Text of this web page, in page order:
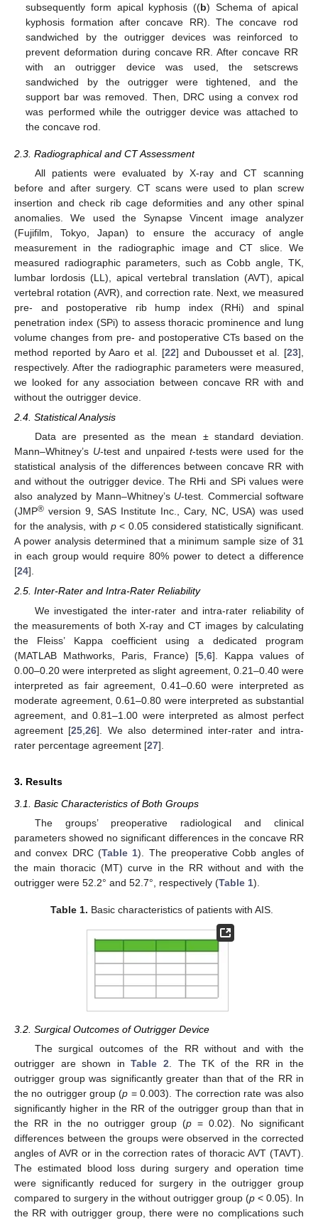
subsequently form apical kyphosis ((b) Schema of apical
kyphosis formation after concave RR). The concave rod
sandwiched by the outrigger devices was reinforced to
prevent deformation during concave RR. After concave RR
with an outrigger device was used, the setscrews
sandwiched by the outrigger were tightened, and the
support bar was removed. Then, DRC using a convex rod
was performed while the outrigger device was attached to
the concave rod.
2.3. Radiographical and CT Assessment
All patients were evaluated by X-ray and CT scanning
before and after surgery. CT scans were used to plan screw
insertion and check rib cage deformities and any other spinal
anomalies. We used the Synapse Vincent image analyzer
(Fujifilm, Tokyo, Japan) to ensure the accuracy of angle
measurement in the radiographic image and CT slice. We
measured radiographic parameters, such as Cobb angle, TK,
lumbar lordosis (LL), apical vertebral translation (AVT), apical
vertebral rotation (AVR), and correction rate. Next, we measured
pre- and postoperative rib hump index (RHi) and spinal
penetration index (SPi) to assess thoracic prominence and lung
volume changes from pre- and postoperative CTs based on the
method reported by Aaro et al. [22] and Dubousset et al. [23],
respectively. After the radiographic parameters were measured,
we looked for any association between concave RR with and
without the outrigger device.
2.4. Statistical Analysis
Data are presented as the mean ± standard deviation.
Mann–Whitney’s U-test and unpaired t-tests were used for the
statistical analysis of the differences between concave RR with
and without the outrigger device. The RHi and SPi values were
also analyzed by Mann–Whitney’s U-test. Commercial software
(JMP® version 9, SAS Institute Inc., Cary, NC, USA) was used
for the analysis, with p< 0.05 considered statistically significant.
A power analysis determined that a minimum sample size of 31
in each group would require 80% power to detect a difference
[24].
2.5. Inter-Rater and Intra-Rater Reliability
We investigated the inter-rater and intra-rater reliability of
the measurements of both X-ray and CT images by calculating
the Fleiss’ Kappa coefficient using a dedicated program
(MATLAB Mathworks, Paris, France) [5 6]. Kappa values of
0.00–0.20 were interpreted as slight agreement, 0.21–0.40 were
interpreted as fair agreement, 0.41–0.60 were interpreted as
moderate agreement, 0.61–0.80 were interpreted as substantial
agreement, and 0.81–1.00 were interpreted as almost perfect
agreement [25 ,26]. We also determined inter-rater and intra-
rater percentage agreement [27].
3. Results
3.1. Basic Characteristics of Both Groups
The groups’ preoperative radiological and clinical
parameters showed no significant differences in the concave RR
and convex DRC (Table 1). The preoperative Cobb angles of
the main thoracic (MT) curve in the RR without and with the
outrigger were 52.2° and 52.7°, respectively (Table 1).
Table 1. Basic characteristics of patients with AIS.
3.2. Surgical Outcomes of Outrigger Device
The surgical outcomes of the RR without and with the
outrigger are shown inTable 2 . The TK of the RR in the
outrigger group was significantly greater than that of the RR in
the no outrigger group (p = 0.003). The correction rate was also
significantly higher in the RR of the outrigger group than that in
the RR in the no outrigger group (p = 0.02). No significant
differences between the groups were observed in the corrected
angles of AVR or in the correction rates of thoracic AVT (TAVT).
The estimated blood loss during surgery and operation time
were significantly reduced for surgery in the outrigger group
compared to surgery in the without outrigger group (p < 0.05). In
the RR with outrigger group, there were no complications such